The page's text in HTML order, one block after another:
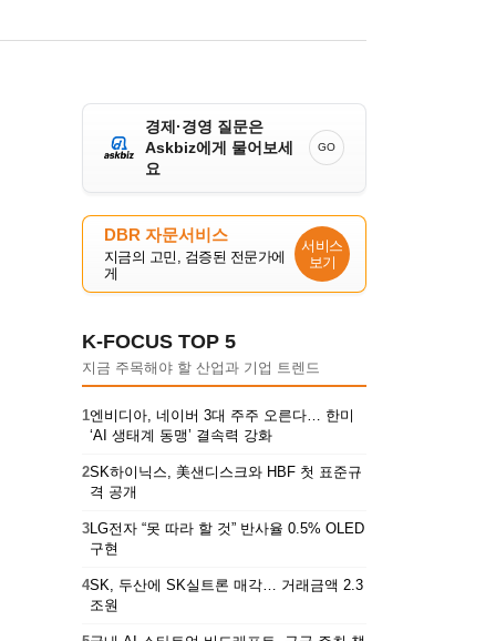
경제·경영 질문은
Askbiz에게 물어보세
요
GO
DBR 자문서비스
지금의 고민, 검증된 전문가에
게
서비스
보기
K-FOCUS TOP 5
지금 주목해야 할 산업과 기업 트렌드
1엔비디아, 네이버 3대 주주 오른다… 한미
‘AI 생태계 동맹’ 결속력 강화
2SK하이닉스, 美샌디스크와 HBF 첫 표준규
격 공개
3LG전자 “못 따라 할 것” 반사율 0.5% OLED
구현
4SK, 두산에 SK실트론 매각… 거래금액 2.3
조원